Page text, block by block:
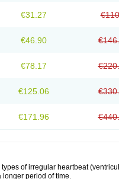
€31.27
€46.90
€78.17
€125.06
€171.96
of irregular heartbeat
longer period of time.